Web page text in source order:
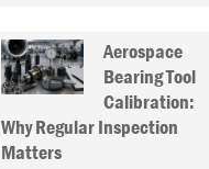
Aerospace
Bearing Tool
Calibration:
Why Regular Inspection
Matters